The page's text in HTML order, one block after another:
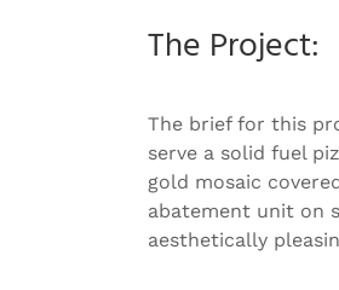
The Project:
The brief for this
serve a solid fuel
gold mosaic
abatement unit on
aesthetically